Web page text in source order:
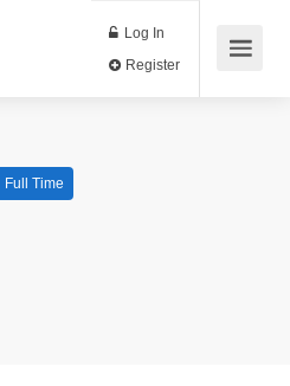
Log In
Full Time